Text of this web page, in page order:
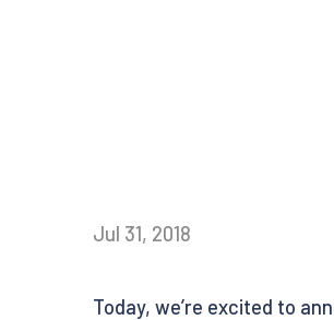
Jul 31, 2018
Today, we’re excited to